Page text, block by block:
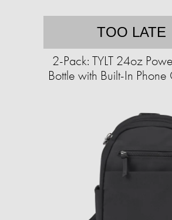
TOO LATE
2-Pack: TYLT 24oz
Bottle with Built-In